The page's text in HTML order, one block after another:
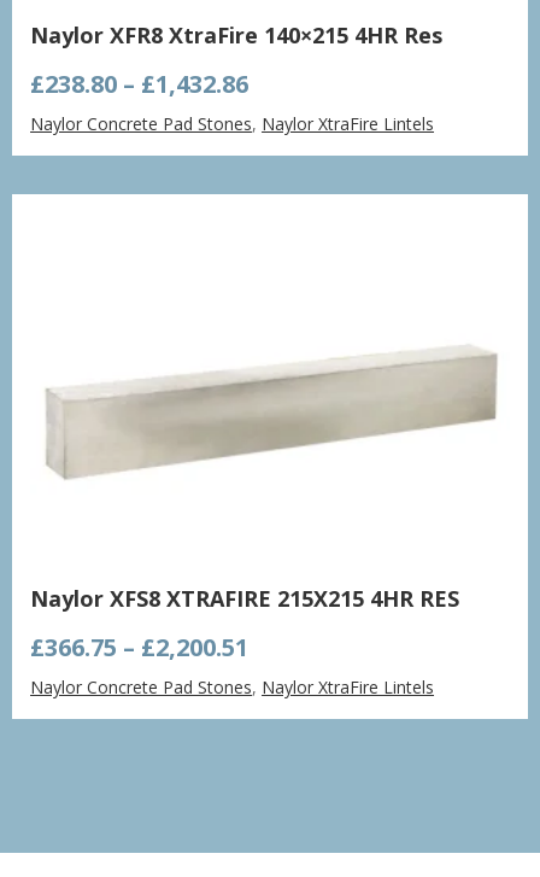
Naylor XFR8 XtraFire 140×215 4HR Res
£238.80 – £1,432.86Price
range:
£238.80
through
£1,432.86
Naylor Concrete Pad Stones, Naylor XtraFire Lintels
Naylor XFS8 XTRAFIRE 215X215 4HR RES
£366.75 – £2,200.51
range:
£366.75
through
Naylor Concrete Pad Stones, Naylor XtraFire Lintels